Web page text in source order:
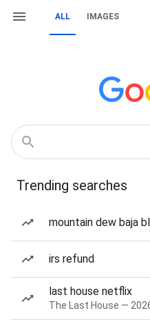
ALL IMAGES
Trending searches
mountain dew baja
irs refund
last house netflix
The Last House —